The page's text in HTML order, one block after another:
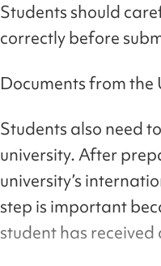
Students should
correctly before
Documents from the
Students also need
university. After
university’s
step is important
student has